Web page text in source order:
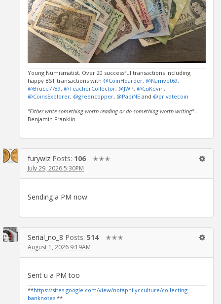
Young Numismatist. Over 20 successful transactions including
happy BST transactions with @CoinHoarder, @Namvet69,
@Bruce7789, @TeacherCollector, @JWP, @CuKevin,
@CoinsExplorer, @greencopper, @PapiNE and @privatecoin
"Either write something worth reading or do something worth writing"-
Benjamin Franklin
furywiz Posts: 106 ✭✭✭
July 29, 2026 5:30PM
Sending a PM now.
Serial_no_8 Posts: 514 ✭✭✭
August 1, 2026 9:19AM
Sent u a PM too
**https://sites.google.com/view/notaphilycculture/collecting-
banknotes **